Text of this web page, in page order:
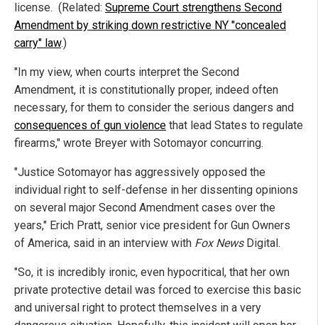
license. (Related: Supreme Court strengthens Second
Amendment by striking down restrictive NY "concealed
carry" law.)
"In my view, when courts interpret the Second
Amendment, it is constitutionally proper, indeed often
necessary, for them to consider the serious dangers and
consequences of gun violence that lead States to regulate
firearms," wrote Breyer with Sotomayor concurring.
"Justice Sotomayor has aggressively opposed the
individual right to self-defense in her dissenting opinions
on several major Second Amendment cases over the
years," Erich Pratt, senior vice president for Gun Owners
of America, said in an interview with Fox NewsDigital.
"So, it is incredibly ironic, even hypocritical, that her own
private protective detail was forced to exercise this basic
and universal right to protect themselves in a very